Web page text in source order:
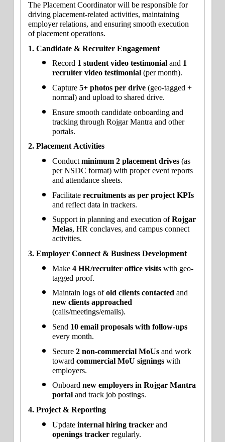
The Placement Coordinator will be responsible for
driving placement-related activities, maintaining
employer relations, and ensuring smooth execution
of placement operations.
1. Candidate & Recruiter Engagement
Record 1 student video testimonial and 1
recruiter video testimonial (per month).
Capture 5+ photos per drive (geo-tagged +
normal) and upload to shared drive.
Ensure smooth candidate onboarding and
tracking through Rojgar Mantra and other
portals.
2. Placement Activities
Conduct minimum 2 placement drives (as
per NSDC format) with proper event reports
and attendance sheets.
Facilitate recruitments as per project KPIs
and reflect data in trackers.
Support in planning and execution of Rojgar
Melas, HR conclaves, and campus connect
activities.
3. Employer Connect & Business Development
Make 4 HR/recruiter office visits with geo-
tagged proof.
Maintain logs of old clients contacted
new clients approached
(calls/meetings/emails).
Send 10 email proposals with follow-ups
every month.
Secure 2 non-commercial MoUs and work
toward commercial MoU signings with
employers.
Onboard new employers in Rojgar Mantra
portal and track job postings.
4. Project & Reporting
Update internal hiring tracker
openings tracker regularly.